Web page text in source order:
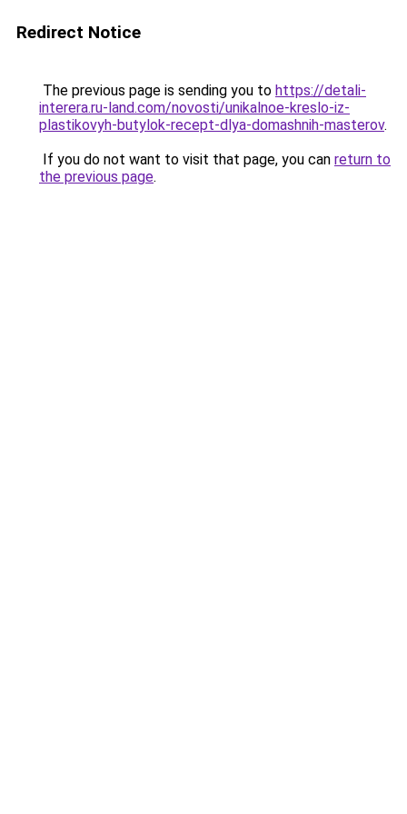
Redirect Notice
The previous page is sending you to https://detali-
interera.ru-land.com/novosti/unikalnoe-kreslo-iz-
plastikovyh-butylok-recept-dlya-domashnih-masterov.
If you do not want to visit that page, you can return to
the previous page.